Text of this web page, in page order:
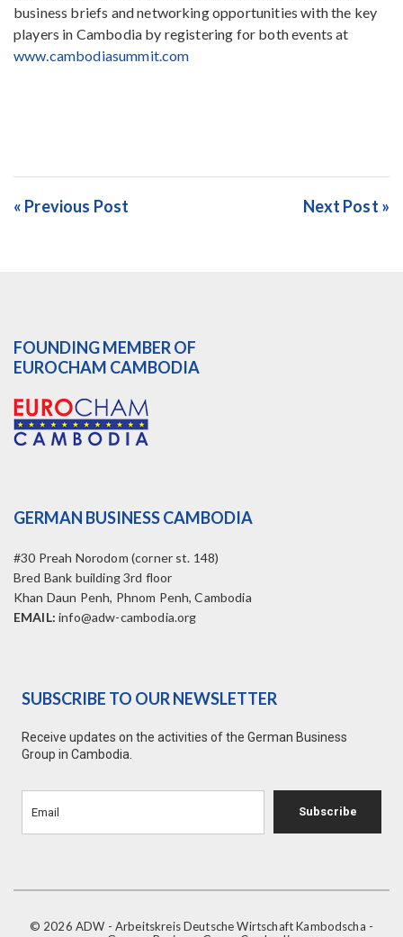
business briefs and networking opportunities with the key
players in Cambodia by registering for both events at
www.cambodiasummit.com
« Previous Post Next Post »
FOUNDING MEMBER OF
EUROCHAM CAMBODIA
GERMAN BUSINESS CAMBODIA
#30 Preah Norodom (corner st. 148)
Bred Bank building 3rd floor
Khan Daun Penh, Phnom Penh, Cambodia
EMAIL: info@adw-cambodia.org
SUBSCRIBE TO OUR NEWSLETTER
Receive updates on the activities of the German Business
Group in Cambodia.
Subscribe
© 2026 ADW - Arbeitskreis Deutsche Wirtschaft Kambodscha -